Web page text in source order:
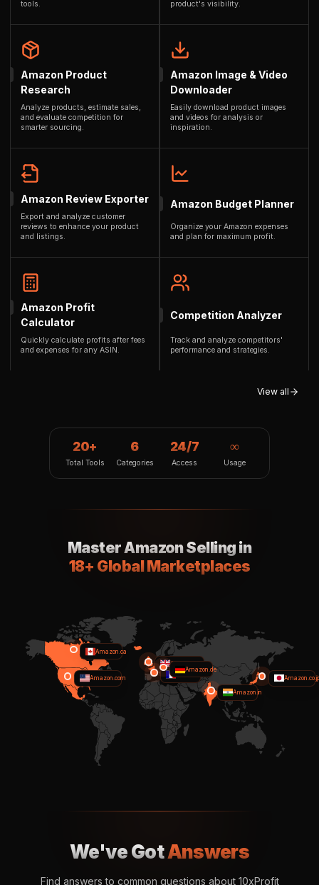
tools. product's visibility.
Amazon Product
Research
Analyze products, estimate sales,
and evaluate competition for
smarter sourcing.
Amazon Image & Video
Downloader
Easily download product images
and videos for analysis or
inspiration.
Amazon Review Exporter
Export and analyze customer
reviews to enhance your product
and listings.
Amazon Budget Planner
Organize your Amazon expenses
and plan for maximum profit.
Amazon Profit
Calculator
Quickly calculate profits after fees
and expenses for any ASIN.
Competition Analyzer
Track and analyze competitors'
performance and strategies.
View all
20+
Total Tools
6
Categories
24/7
Access
∞
Usage
Master Amazon Selling in
18+ Global Marketplaces
Amazon.com
Amazon.ca
Amazon.co.uk
Amazon.fr
Amazon.de
Amazon.co.jp
Amazon.in
We've GotAnswers
Find answers to common questions about 10xProfit